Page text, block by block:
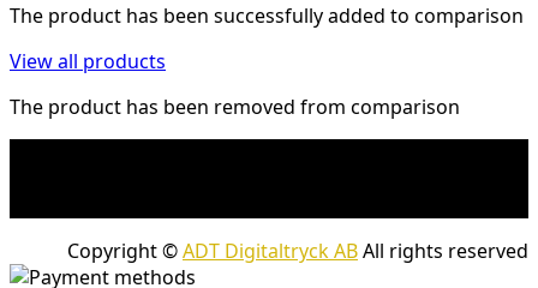
The product has been successfully added to comparison
View all products
The product has been removed from comparison
Copyright ©ADT Digitaltryck ABAll rights reserved